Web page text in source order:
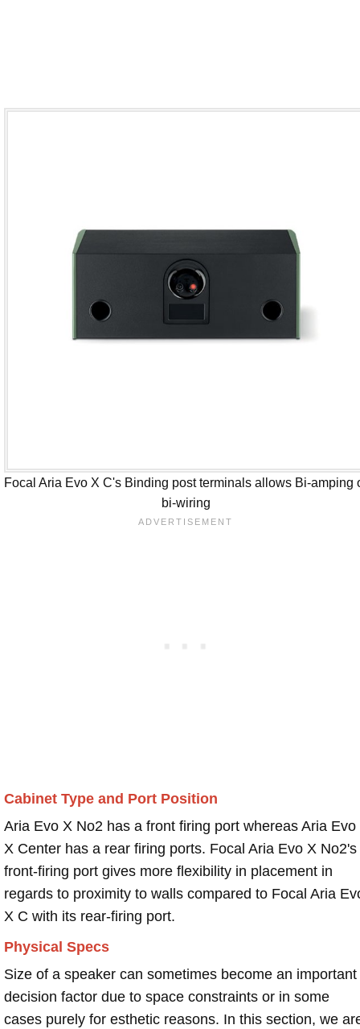
Focal Aria Evo X C's Binding post terminals allows Bi-amping
bi-wiring
Cabinet Type and Port Position
Aria Evo X No2 has a front firing port whereas Aria Evo
X Center has a rear firing ports. Focal Aria Evo X No2's
front-firing port gives more flexibility in placement in
regards to proximity to walls compared to Focal Aria
X C with its rear-firing port.
Physical Specs
Size of a speaker can sometimes become an important
decision factor due to space constraints or in some
cases purely for esthetic reasons. In this section, we